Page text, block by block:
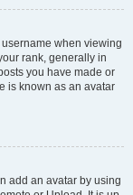
when viewing
rank, generally in
you have made or
is known as an avatar
add an avatar by using